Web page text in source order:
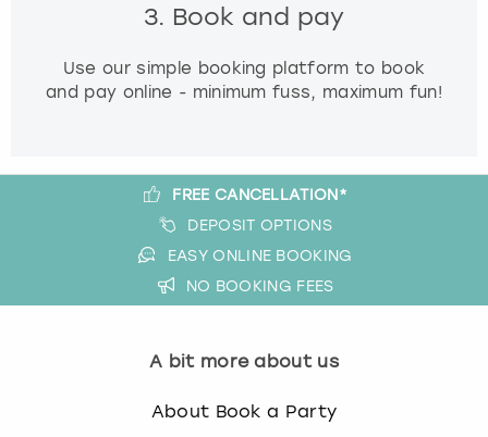
3. Book and pay
Use our simple booking platform to book
and pay online - minimum fuss, maximum fun!
FREE CANCELLATION*
DEPOSIT OPTIONS
EASY ONLINE BOOKING
NO BOOKING FEES
A bit more about us
About Book a Party